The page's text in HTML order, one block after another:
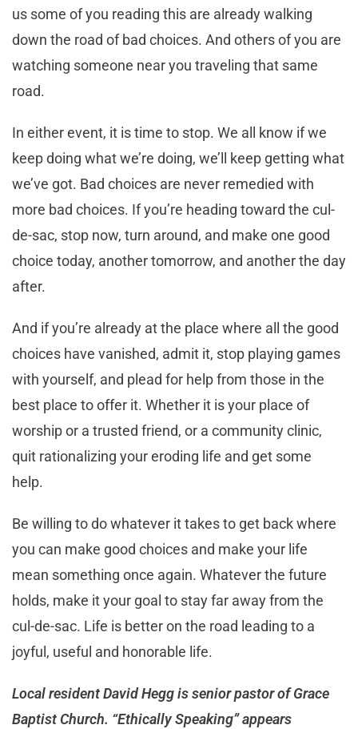
us some of you reading this are already walking
down the road of bad choices. And others of you are
watching someone near you traveling that same
road.
In either event, it is time to stop. We all know if we
keep doing what we’re doing, we’ll keep getting what
we’ve got. Bad choices are never remedied with
more bad choices. If you’re heading toward the cul-
de-sac, stop now, turn around, and make one good
choice today, another tomorrow, and another the day
after.
And if you’re already at the place where all the good
choices have vanished, admit it, stop playing games
with yourself, and plead for help from those in the
best place to offer it. Whether it is your place of
worship or a trusted friend, or a community clinic,
quit rationalizing your eroding life and get some
help.
Be willing to do whatever it takes to get back where
you can make good choices and make your life
mean something once again. Whatever the future
holds, make it your goal to stay far away from the
cul-de-sac. Life is better on the road leading to a
joyful, useful and honorable life.
Local resident David Hegg is senior pastor of Grace
Baptist Church. “Ethically Speaking” appears